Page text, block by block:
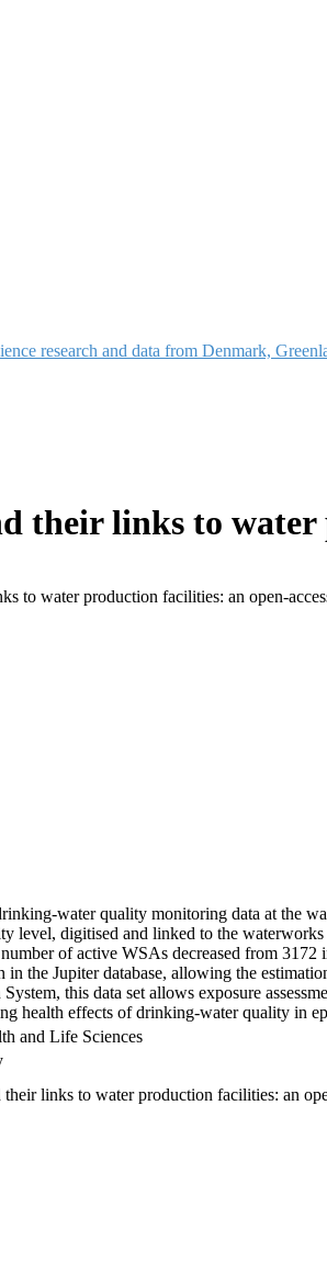
research and data from Denmark,
their links to
to water production facilities: an open-
water quality monitoring data at the
level, digitised and linked to the
of active WSAs decreased from
the Jupiter database, allowing the
this data set allows exposure
health effects of drinking-water quality in
and Life Sciences
links to water production facilities: an